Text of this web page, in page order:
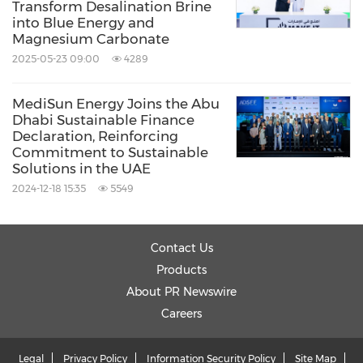
Transform Desalination Brine
into Blue Energy and
Magnesium Carbonate
2025-05-23 09:00 4289
MediSun Energy Joins the Abu
Dhabi Sustainable Finance
Declaration, Reinforcing
Commitment to Sustainable
Solutions in the UAE
2024-12-18 15:35 5549
Contact Us
Products
About PR Newswire
Careers
Legal Privacy Policy Information Security Policy Site Map